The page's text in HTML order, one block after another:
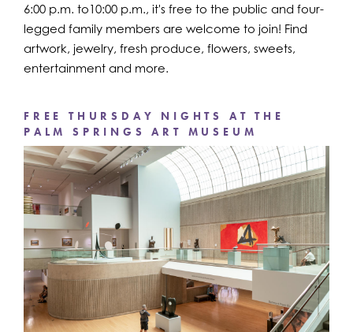
6:00 p.m. to10:00 p.m., it's free to the public and four-
legged family members are welcome to join! Find
artwork, jewelry, fresh produce, flowers, sweets,
entertainment and more.
FREE THURSDAY NIGHTS AT THE
PALM SPRINGS ART MUSEUM